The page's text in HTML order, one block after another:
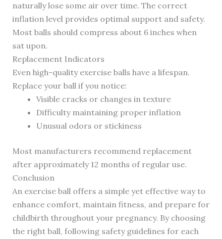
naturally lose some air over time. The correct
inflation level provides optimal support and safety.
Most balls should compress about 6 inches when
sat upon.
Replacement Indicators
Even high-quality exercise balls have a lifespan.
Replace your ball if you notice:
Visible cracks or changes in texture
Difficulty maintaining proper inflation
Unusual odors or stickiness
Most manufacturers recommend replacement
after approximately 12 months of regular use.
Conclusion
An exercise ball offers a simple yet effective way to
enhance comfort, maintain fitness, and prepare for
childbirth throughout your pregnancy. By choosing
the right ball, following safety guidelines for each